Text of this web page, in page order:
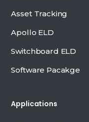
Asset Tracking
Apollo ELD
Switchboard ELD
Software Pacakge
Applications